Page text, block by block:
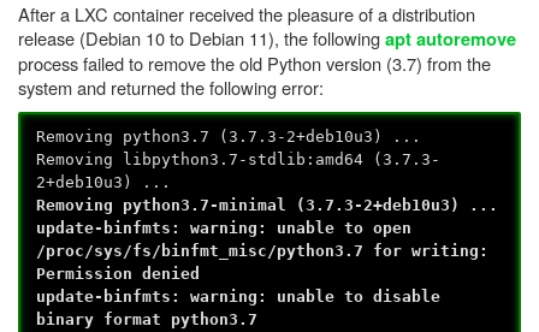
After a LXC container received the pleasure of a distribution
release (Debian 10 to Debian 11), the followingapt autoremove
process failed to remove the old Python version (3.7) from the
system and returned the following error:
Removing python3.7 (3.7.3-2+deb10u3) ...
Removing libpython3.7-stdlib:amd64 (3.7.3-
2+deb10u3) ...
Removing python3.7-minimal (3.7.3-2+deb10u3) ...
update-binfmts: warning: unable to open
/proc/sys/fs/binfmt_misc/python3.7 for writing:
Permission denied
update-binfmts: warning: unable to disable
binary format python3.7